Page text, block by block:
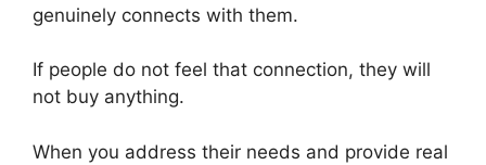
genuinely connects with them.
If people do not feel that connection, they will
not buy anything.
When you address their needs and provide real